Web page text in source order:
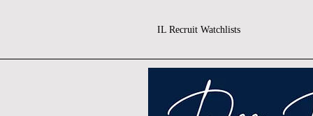
IL Recruit Watchlists